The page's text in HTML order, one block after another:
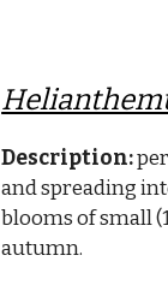
Description:
and spreading
blooms of small
autumn.